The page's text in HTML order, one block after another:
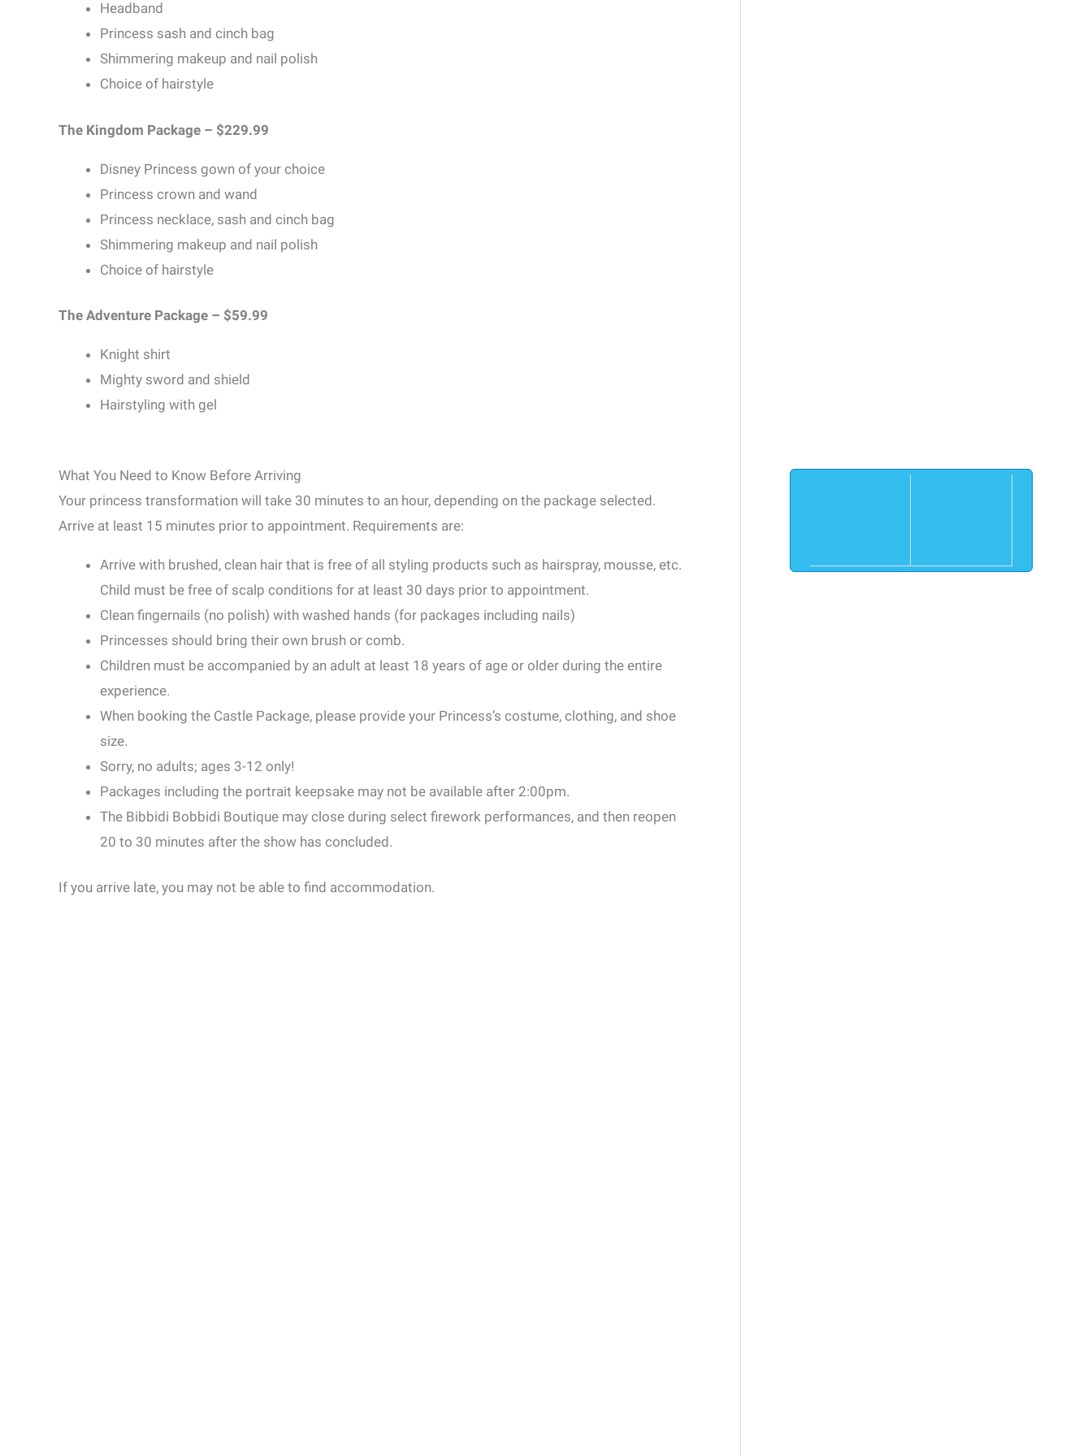
Headband
Princess sash and cinch bag
Shimmering makeup and nail polish
Choice of hairstyle
The Kingdom Package – $229.99
Disney Princess gown of your choice
Princess crown and wand
Princess necklace, sash and cinch bag
Shimmering makeup and nail polish
Choice of hairstyle
The Adventure Package – $59.99
Knight shirt
Mighty sword and shield
Hairstyling with gel
What You Need to Know Before Arriving
Your princess transformation will take 30 minutes to an hour, depending on the package selected.
Arrive at least 15 minutes prior to appointment. Requirements are:
Arrive with brushed, clean hair that is free of all styling products such as hairspray, mousse, etc.
Child must be free of scalp conditions for at least 30 days prior to appointment.
Clean fingernails (no polish) with washed hands (for packages including nails)
Princesses should bring their own brush or comb.
Children must be accompanied by an adult at least 18 years of age or older during the entire
experience.
When booking the Castle Package, please provide your Princess’s costume, clothing, and shoe
size.
Sorry, no adults; ages 3-12 only!
Packages including the portrait keepsake may not be available after 2:00pm.
The Bibbidi Bobbidi Boutique may close during select firework performances, and then reopen
20 to 30 minutes after the show has concluded.
If you arrive late, you may not be able to find accommodation.